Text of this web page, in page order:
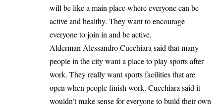
will be like a main place where everyone can be
active and healthy. They want to encourage
everyone to join in and be active.
Alderman Alessandro Cucchiara said that many
people in the city want a place to play sports after
work. They really want sports facilities that are
open when people finish work. Cucchiara said it
wouldn’t make sense for everyone to build their own